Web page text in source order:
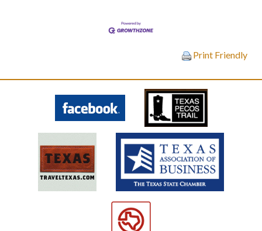
Print Friendly